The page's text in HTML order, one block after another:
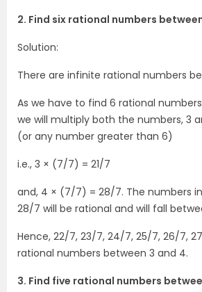
2. Find six rational numbers
Solution:
There are infinite rational numbers
As we have to find 6 rational
we will multiply both the numbers, 3
(or any number greater than 6)
i.e., 3 × (7/7) = 21/7
and, 4 × (7/7) = 28/7. The numbers
28/7 will be rational and will fall
Hence, 22/7, 23/7, 24/7, 25/7, 26/7,
rational numbers between 3 and 4.
3. Find five rational numbers